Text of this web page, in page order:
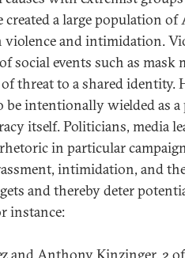
created a large population
and intimidation.
social events such as mask
threat to a shared identity.
intentionally wielded as
itself. Politicians, media
in particular
intimidation, and
and thereby deter
instance: